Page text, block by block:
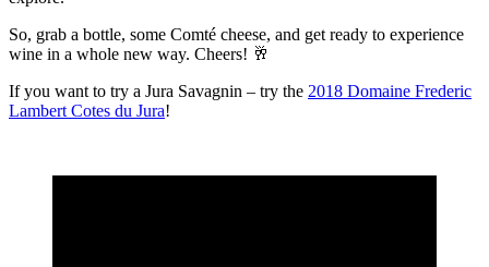
So, grab a bottle, some Comté cheese, and get ready to experience
wine in a whole new way. Cheers! 🥂
If you want to try a Jura Savagnin – try the 2018 Domaine Frederic
Lambert Cotes du Jura!